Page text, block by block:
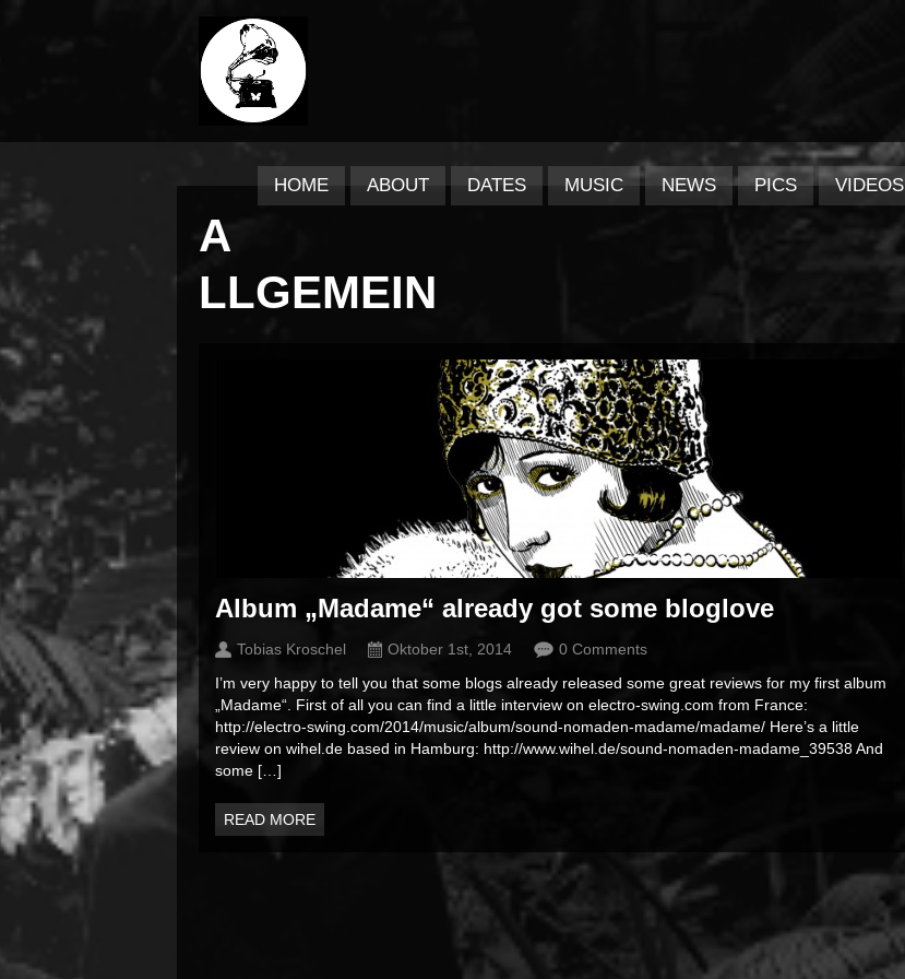
HOME ABOUT DATES MUSIC NEWS PICS VIDEOS
A
LLGEMEIN
Album „Madame“ already got some bloglove
Tobias Kroschel Oktober 1st, 2014
0 Comments
I’m very happy to tell you that some blogs already released some great reviews for my first album
„Madame“. First of all you can find a little interview on electro-swing.com from France:
http://electro-swing.com/2014/music/album/sound-nomaden-madame/madame/ Here’s a little
review on wihel.de based in Hamburg: http://www.wihel.de/sound-nomaden-madame_39538 And
some […]
READ MORE